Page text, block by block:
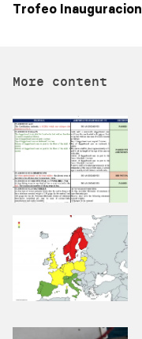
Trofeo Inauguracion
More content